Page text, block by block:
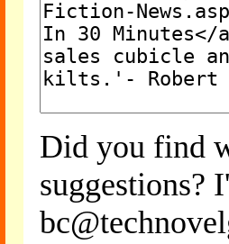
Did you find
suggestions?